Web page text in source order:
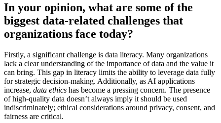
In your opinion, what are some of the
biggest data-related challenges that
organizations face today?
Firstly, a significant challenge is data literacy. Many organizations
lack a clear understanding of the importance of data and the value it
can bring. This gap in literacy limits the ability to leverage data fully
for strategic decision-making. Additionally, as AI applications
increase, data ethics has become a pressing concern. The presence
of high-quality data doesn’t always imply it should be used
indiscriminately; ethical considerations around privacy, consent, and
fairness are critical.